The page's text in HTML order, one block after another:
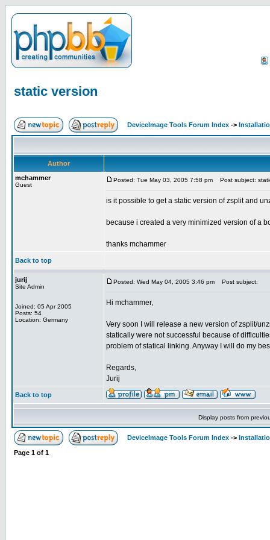
static version
DeviceImage Tools Forum Index ->
Author
mchammer
Guest
Posted: Tue May 03, 2005 7:58 pm Post subject:
is it possible to get a static version of zsplit and
because i created a very minimized version of a
thanks mchammer
Back to top
jurij
Site Admin
Joined: 05 Apr 2005
Posts: 54
Location: Germany
Posted: Wed May 04, 2005 3:46 pm Post subject:
Hi mchammer,
Very soon I will release a new version of zsplit/
statically were not successful because of
problem of statical linking. Anyway I will do my
Regards,
Jurij
Back to top
Display posts from
DeviceImage Tools Forum Index ->
Page 1 of 1